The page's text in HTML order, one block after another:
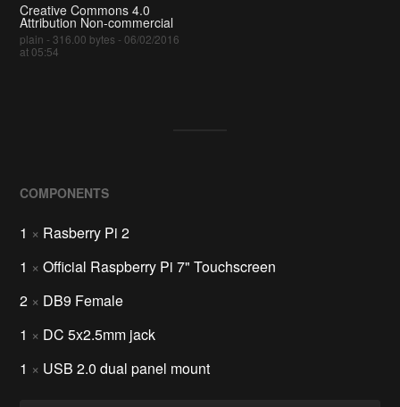
Creative Commons 4.0
Attribution Non-commercial
plain - 316.00 bytes - 06/02/2016
at 05:54
COMPONENTS
1 × Rasberry Pi 2
1 × Official Raspberry Pi 7" Touchscreen
2 × DB9 Female
1 × DC 5x2.5mm jack
1 × USB 2.0 dual panel mount